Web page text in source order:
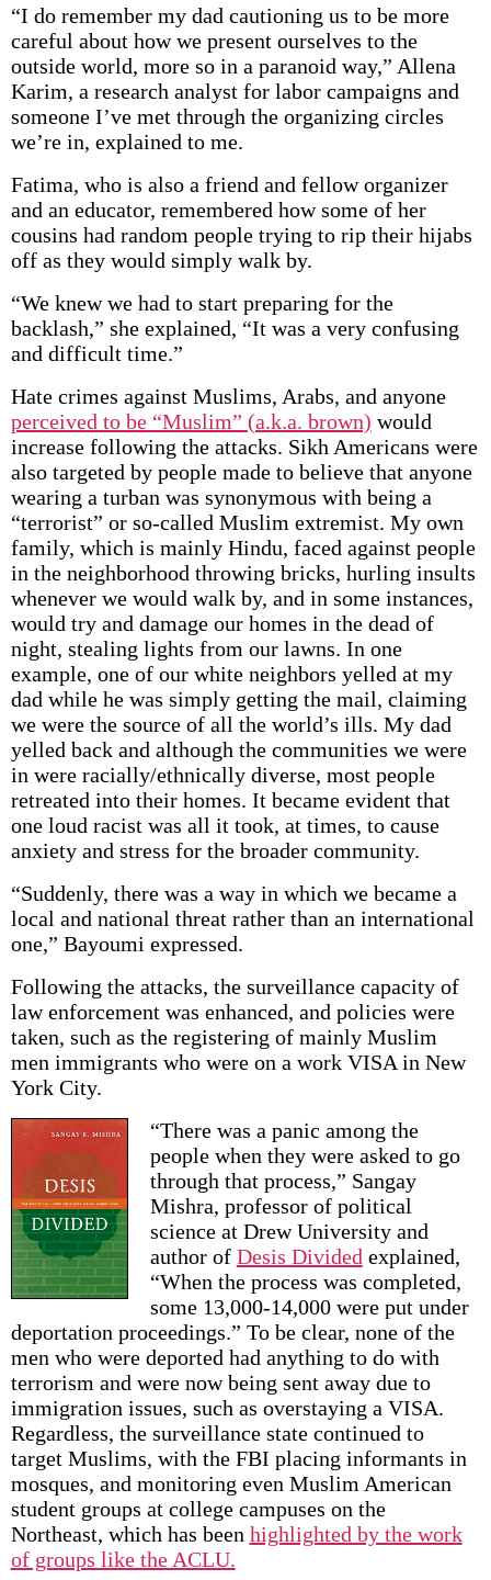
“I do remember my dad cautioning us to be more
careful about how we present ourselves to the
outside world, more so in a paranoid way,” Allena
Karim, a research analyst for labor campaigns and
someone I’ve met through the organizing circles
we’re in, explained to me.
Fatima, who is also a friend and fellow organizer
and an educator, remembered how some of her
cousins had random people trying to rip their hijabs
off as they would simply walk by.
“We knew we had to start preparing for the
backlash,” she explained, “It was a very confusing
and difficult time.”
Hate crimes against Muslims, Arabs, and anyone
perceived to be “Muslim” (a.k.a. brown) would
increase following the attacks. Sikh Americans were
also targeted by people made to believe that anyone
wearing a turban was synonymous with being a
“terrorist” or so-called Muslim extremist. My own
family, which is mainly Hindu, faced against people
in the neighborhood throwing bricks, hurling insults
whenever we would walk by, and in some instances,
would try and damage our homes in the dead of
night, stealing lights from our lawns. In one
example, one of our white neighbors yelled at my
dad while he was simply getting the mail, claiming
we were the source of all the world’s ills. My dad
yelled back and although the communities we were
in were racially/ethnically diverse, most people
retreated into their homes. It became evident that
one loud racist was all it took, at times, to cause
anxiety and stress for the broader community.
“Suddenly, there was a way in which we became a
local and national threat rather than an international
one,” Bayoumi expressed.
Following the attacks, the surveillance capacity of
law enforcement was enhanced, and policies were
taken, such as the registering of mainly Muslim
men immigrants who were on a work VISA in New
York City.
“There was a panic among the
people when they were asked to go
through that process,” Sangay
Mishra, professor of political
science at Drew University and
author of Desis Divided explained,
“When the process was completed,
some 13,000-14,000 were put under
deportation proceedings.” To be clear, none of the
men who were deported had anything to do with
terrorism and were now being sent away due to
immigration issues, such as overstaying a VISA.
Regardless, the surveillance state continued to
target Muslims, with the FBI placing informants in
mosques, and monitoring even Muslim American
student groups at college campuses on the
Northeast, which has been highlighted by the work
of groups like the ACLU.